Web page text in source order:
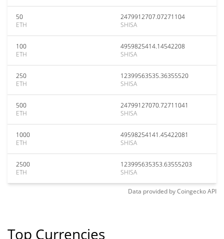
50
ETH
2479912707.07271104
SHISA
100
ETH
4959825414.14542208
SHISA
250
ETH
12399563535.36355520
SHISA
500
ETH
24799127070.72711041
SHISA
1000
ETH
49598254141.45422081
SHISA
2500
ETH
123995635353.63555203
SHISA
Data provided byCoingeckoAPI
Top Currencies